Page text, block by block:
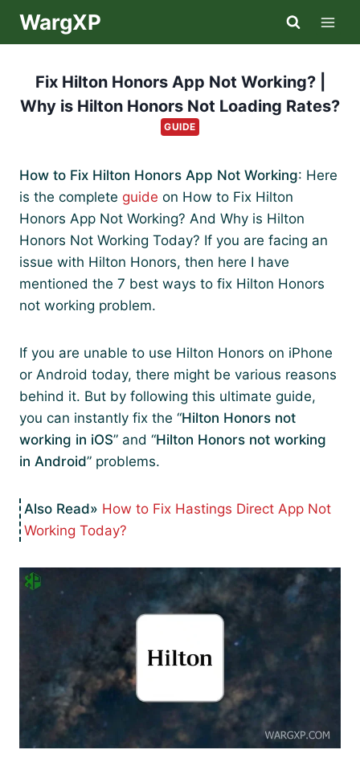
WargXP
Fix Hilton Honors App Not Working? |
Why is Hilton Honors Not Loading Rates?
GUIDE
How to Fix Hilton Honors App Not Working: Here
is the complete guide on How to Fix Hilton
Honors App Not Working? And Why is Hilton
Honors Not Working Today? If you are facing an
issue with Hilton Honors, then here I have
mentioned the 7 best ways to fix Hilton Honors
not working problem.
If you are unable to use Hilton Honors on iPhone
or Android today, there might be various reasons
behind it. But by following this ultimate guide,
you can instantly fix the “Hilton Honors not
working in iOS” and “Hilton Honors not working
in Android” problems.
How to Fix Hastings Direct App Not
Working Today?